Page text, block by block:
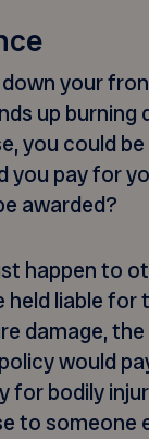
your
up burning
you could
you pay for
awarded?
happen to
held liable for
damage, the
would
for bodily
to someone